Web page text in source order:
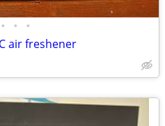
• • •
air freshener